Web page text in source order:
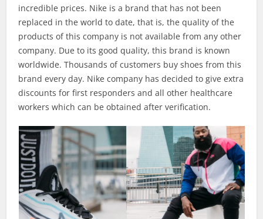
incredible prices. Nike is a brand that has not been
replaced in the world to date, that is, the quality of the
products of this company is not available from any other
company. Due to its good quality, this brand is known
worldwide. Thousands of customers buy shoes from this
brand every day. Nike company has decided to give extra
discounts for first responders and all other healthcare
workers which can be obtained after verification.